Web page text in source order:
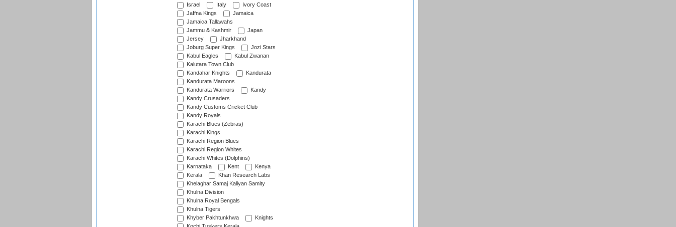
Israel
Italy
Ivory Coast
Jaffna Kings
Jamaica
Jamaica Tallawahs
Jammu & Kashmir
Japan
Jersey
Jharkhand
Joburg Super Kings
Jozi Stars
Kabul Eagles
Kabul Zwanan
Kalutara Town Club
Kandahar Knights
Kandurata
Kandurata Maroons
Kandurata Warriors
Kandy
Kandy Crusaders
Kandy Customs Cricket Club
Kandy Royals
Karachi Blues (Zebras)
Karachi Kings
Karachi Region Blues
Karachi Region Whites
Karachi Whites (Dolphins)
Karnataka
Kent
Kenya
Kerala
Khan Research Labs
Khelaghar Samaj Kallyan Samity
Khulna Division
Khulna Royal Bengals
Khulna Tigers
Khyber Pakhtunkhwa
Knights